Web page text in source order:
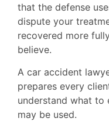
that the defense
dispute your
recovered more
believe.
A car accident
prepares every
understand what to
may be used.